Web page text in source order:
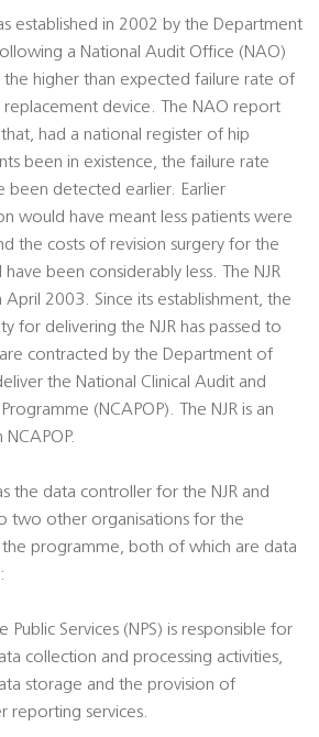
established in 2002 by the Department
a National Audit Office (NAO)
higher than expected failure rate of
device. The NAO report
had a national register of hip
been in existence, the failure rate
been detected earlier. Earlier
would have meant less patients were
the costs of revision surgery for the
have been considerably less. The NJR
April 2003. Since its establishment, the
for delivering the NJR has passed to
contracted by the Department of
the National Clinical Audit and
(NCAPOP). The NJR is an
the data controller for the NJR and
two other organisations for the
programme, both of which are data
Public Services (NPS) is responsible for
collection and processing activities,
storage and the provision of
reporting services.